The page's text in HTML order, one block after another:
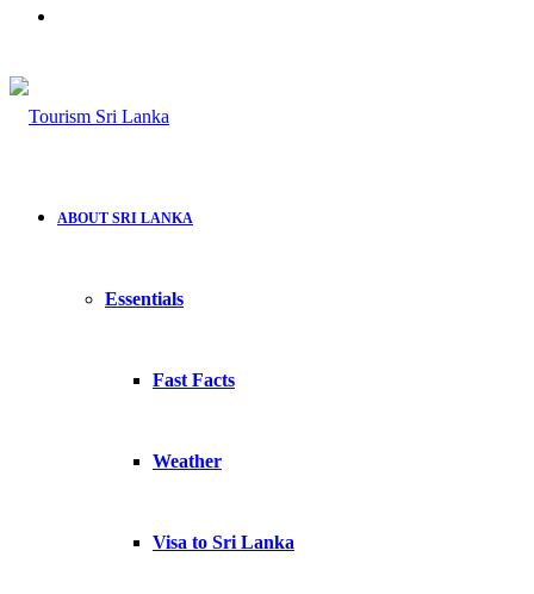
ABOUT SRI LANKA
Essentials
Fast Facts
Weather
Visa to Sri Lanka